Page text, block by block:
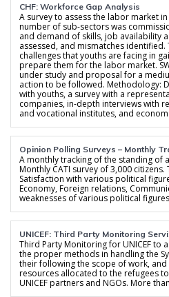
CHF: Workforce Gap Analysis
A survey to assess the labor market
number of sub-sectors was
and demand of skills, job availability
assessed, and mismatches identified.
challenges that youths are facing in
prepare them for the labor market.
under study and proposal for a
action to be followed. Methodology:
with youths, a survey with a
companies, in-depth interviews with
and vocational institutes, and
Opinion Polling Surveys – Monthly
A monthly tracking of the standing of
Monthly CATI survey of 3,000
Satisfaction with various political
Economy, Foreign relations,
weaknesses of various political
UNICEF: Third Party Monitoring
Third Party Monitoring for UNICEF to
the proper methods in handling the
their following the scope of work,
resources allocated to the refugees
UNICEF partners and NGOs. More